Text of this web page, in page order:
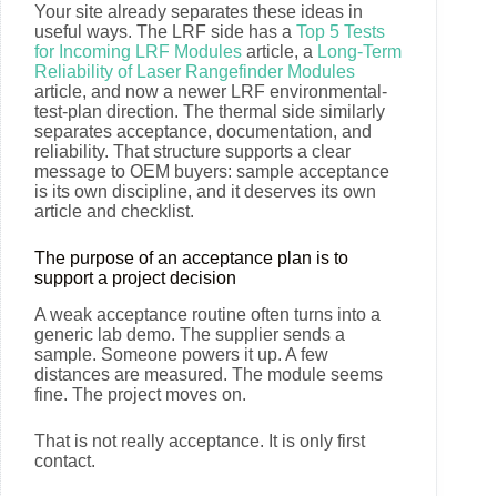
Your site already separates these ideas in
useful ways. The LRF side has a Top 5 Tests
for Incoming LRF Modules article, a Long-Term
Reliability of Laser Rangefinder Modules
article, and now a newer LRF environmental-
test-plan direction. The thermal side similarly
separates acceptance, documentation, and
reliability. That structure supports a clear
message to OEM buyers: sample acceptance
is its own discipline, and it deserves its own
article and checklist.
The purpose of an acceptance plan is to
support a project decision
A weak acceptance routine often turns into a
generic lab demo. The supplier sends a
sample. Someone powers it up. A few
distances are measured. The module seems
fine. The project moves on.
That is not really acceptance. It is only first
contact.